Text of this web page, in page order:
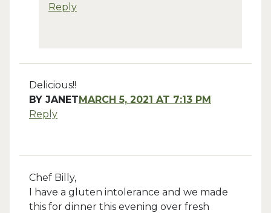
Reply
Delicious!!
BY JANETMARCH 5, 2021 AT 7:13 PM
Reply
Chef Billy,
I have a gluten intolerance and we made
this for dinner this evening over fresh